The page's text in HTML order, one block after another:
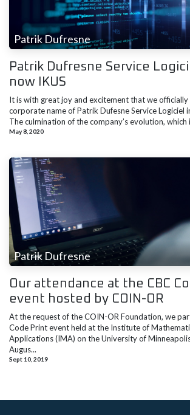
Patrik Dufresne
Patrik Dufresne Service
now IKUS
It is with great joy and excitement that we officially
corporate name of Patrik Dufesne Service Logiciel
The culmination of the company’s evolution, which
May 8, 2020
Patrik Dufresne
Our attendance at the CBC
event hosted by COIN-OR
At the request of the COIN-OR Foundation, we
Code Print event held at the Institute of
Applications (IMA) on the University of
Augus...
Sept 10, 2019